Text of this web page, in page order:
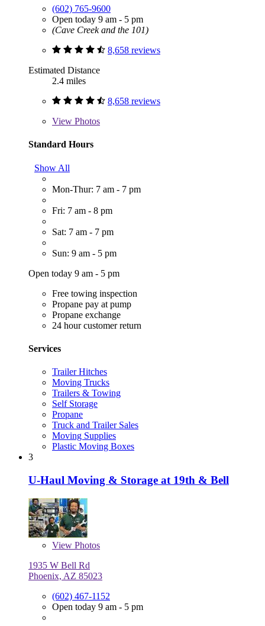
(602) 765-9600
Open today 9 am - 5 pm
(Cave Creek and the 101)
8,658 reviews
Estimated Distance
2.4 miles
8,658 reviews
View Photos
Standard Hours
Show All
Mon-Thur: 7 am - 7 pm
Fri: 7 am - 8 pm
Sat: 7 am - 7 pm
Sun: 9 am - 5 pm
Open today 9 am - 5 pm
Free towing inspection
Propane pay at pump
Propane exchange
24 hour customer return
Services
Trailer Hitches
Moving Trucks
Trailers & Towing
Self Storage
Propane
Truck and Trailer Sales
Moving Supplies
Plastic Moving Boxes
3
U-Haul Moving & Storage at 19th & Bell
View Photos
1935 W Bell Rd
Phoenix, AZ 85023
(602) 467-1152
Open today 9 am - 5 pm